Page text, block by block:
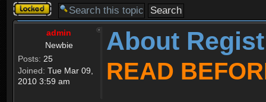
Topic
locked
admin
Newbie
Posts: 25
Joined: Tue Mar 09,
2010 3:59 am
About
READ